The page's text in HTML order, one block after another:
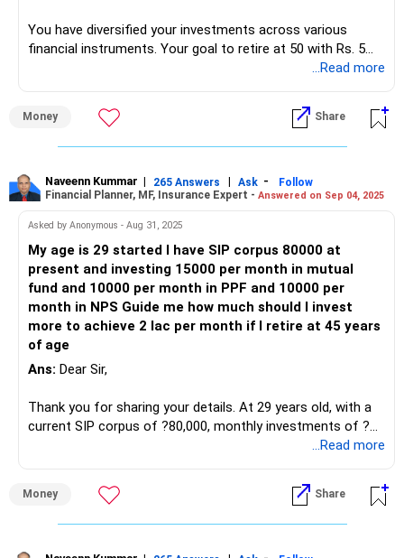
Strategic Allocation of Funds:
We'll optimize your investment portfolio by balancing
returns and manage risk effectively.
Benefits of SIPs:
SIPs offer a disciplined approach to investing in mutual
funds, harnessing the power of compounding to build
wealth over time.
Benefits of NPS and EPF:
NPS and EPF provide tax benefits and stable returns,
contributing to your retirement corpus while ensuring
financial security.
Importance of PPF:
PPF offers attractive interest rates and tax benefits,
serving as a reliable long-term savings instrument to
Analyzing Retirement Income Needs:
To generate a monthly income of 3 lakh during retirement,
You have diversified your investments across various
financial instruments. Your goal to retire at 50 with Rs. 5
crore and a monthly income of Rs. 1 lakh is achievable with
Current Investments
ULIP: Rs. 2,50,000
FD: Rs. 1,00,000
EPF: Rs. 3,00,000
Stock: Rs. 8,00,000
Mutual Funds: Rs. 7,00,000
Child Plan: Amount not specified
Own House
Health Insurance: Rs. 20 lakh
Term Insurance: Rs. 1 crore
Financial Goals Analysis
Your goal requires disciplined saving and strategic
investments. Let’s evaluate each aspect:
PPF is a safe investment. It offers tax benefits and
guaranteed returns. However, its limit restricts the amount
...Read more
Money Share
Naveenn Kummar | 265 Answers | Ask -
Follow
Financial Planner, MF, Insurance Expert - Answered on Sep 04, 2025
Asked by Anonymous - Aug 31, 2025
My age is 29 started I have SIP corpus 80000 at
present and investing 15000 per month in mutual
fund and 10000 per month in PPF and 10000 per
month in NPS Guide me how much should I invest
more to achieve 2 lac per month if I retire at 45 years
of age
Ans: Dear Sir,
Thank you for sharing your details. At 29 years old, with a
current SIP corpus of ?80,000, monthly investments of ?
15,000 in mutual funds, ?10,000 in PPF, and ?10,000 in NPS,
1. Goal Analysis
...Read more
Money Share